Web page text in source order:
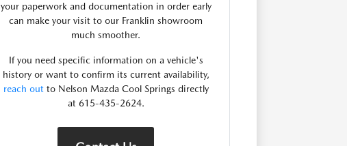
your paperwork and documentation in order early
can make your visit to our Franklin showroom
much smoother.
If you need specific information on a vehicle's
history or want to confirm its current availability,
reach outto Nelson Mazda Cool Springs directly
at 615-435-2624.